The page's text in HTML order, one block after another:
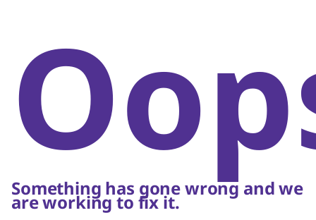
Something has gone wrong and we
are working to fix it.